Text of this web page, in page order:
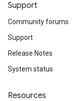
Support
Community forums
Support
Release Notes
System status
Resources